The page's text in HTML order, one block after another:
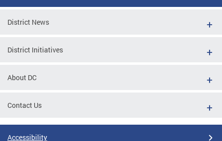
District News
District Initiatives
About DC
Contact Us
Accessibility